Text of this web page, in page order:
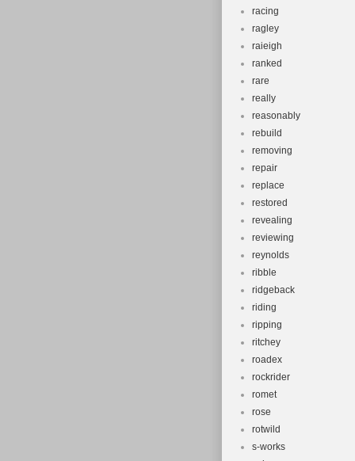
racing
ragley
raieigh
ranked
rare
really
reasonably
rebuild
removing
repair
replace
restored
revealing
reviewing
reynolds
ribble
ridgeback
riding
ripping
ritchey
roadex
rockrider
romet
rose
rotwild
s-works